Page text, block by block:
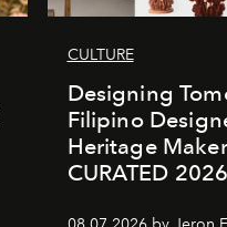
CULTURE
Designing
Filipino
Heritage
CURATED 2026